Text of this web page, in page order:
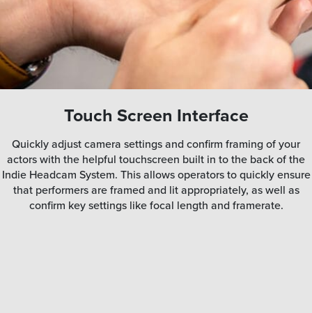
Touch Screen Interface
Quickly adjust camera settings and confirm framing of your
actors with the helpful touchscreen built in to the back of the
Indie Headcam System. This allows operators to quickly ensure
that performers are framed and lit appropriately, as well as
confirm key settings like focal length and framerate.